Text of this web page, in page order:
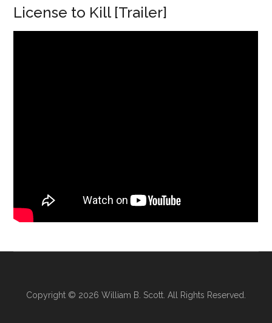
License to Kill [Trailer]
Copyright © 2026 William B. Scott. All Rights Reserved.